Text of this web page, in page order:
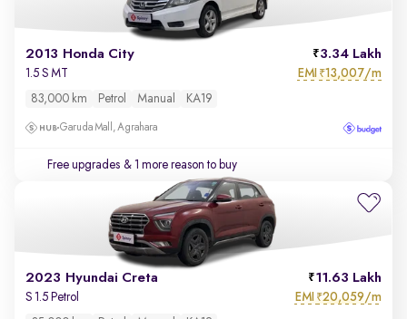
2013 Honda City 3.34 Lakh
1.5 S MT EMI ₹13,007/m
83,000 km Petrol Manual KA19
Garuda Mall, Agrahara
Free upgrades & 1 more reason to buy
2023 Hyundai Creta 11.63 Lakh
S 1.5 Petrol EMI ₹20,059/m